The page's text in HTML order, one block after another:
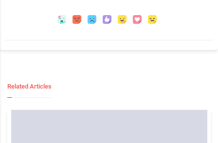
Related Articles